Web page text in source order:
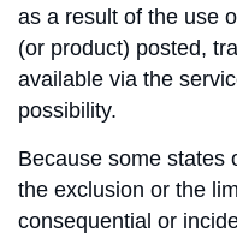
as a result of the use
(or product) posted,
available via the
possibility.
Because some states
the exclusion or the
consequential or